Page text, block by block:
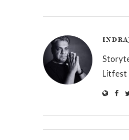
Litfest